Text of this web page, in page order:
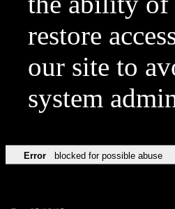
restore
our site to
system
Error blocked for possible abuse